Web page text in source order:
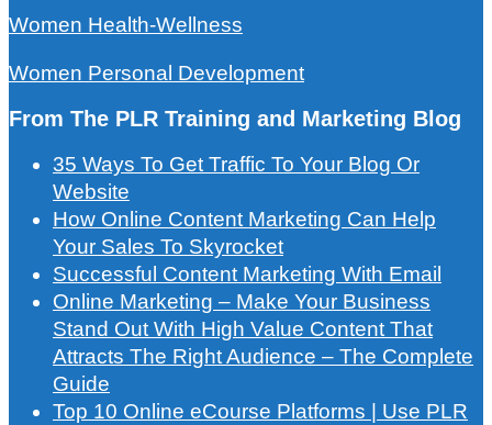
Women Health-Wellness
Women Personal Development
From The PLR Training and Marketing Blog
35 Ways To Get Traffic To Your Blog Or
Website
How Online Content Marketing Can Help
Your Sales To Skyrocket
Successful Content Marketing With Email
Online Marketing – Make Your Business
Stand Out With High Value Content That
Attracts The Right Audience – The Complete
Guide
Top 10 Online eCourse Platforms | Use PLR